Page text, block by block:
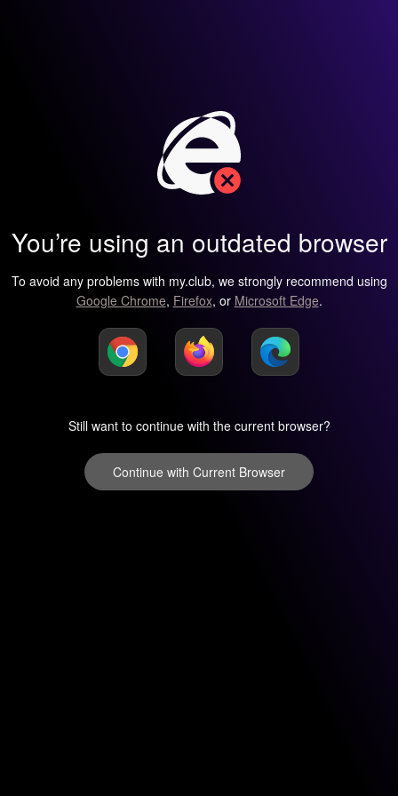
You’re using an outdated browser
To avoid any problems with my.club, we strongly recommend using
Google Chrome, Firefox, or Microsoft Edge.
Still want to continue with the current browser?
Continue with Current Browser